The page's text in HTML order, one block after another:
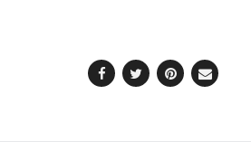
Facebook
TwitterPinterest
Email